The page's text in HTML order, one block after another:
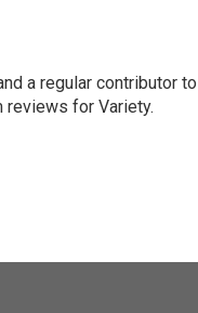
a regular contributor to
reviews for Variety.